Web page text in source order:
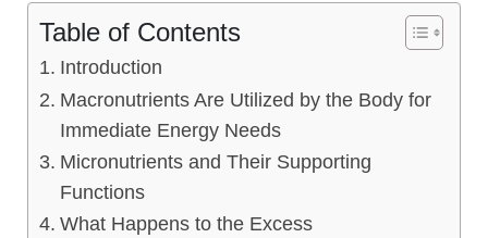
Table of Contents
Introduction
Macronutrients Are Utilized by the Body for
Immediate Energy Needs
Micronutrients and Their Supporting
Functions
What Happens to the Excess